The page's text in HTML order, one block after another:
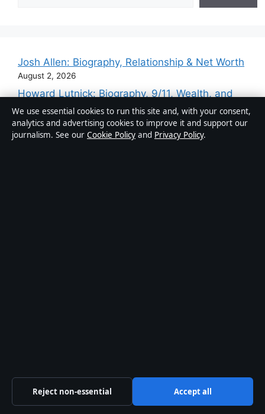
Josh Allen: Biography, Relationship & Net Worth
August 2, 2026
Howard Lutnick: Biography, 9/11, Wealth, and
Trump Ties
August 2, 2026
Magnus Carlsen net worth record and IQ basics
Features
Politics
We use essential cookies to run this site and, with your consent,
analytics and advertising cookies to improve it and support our
journalism. See our Cookie Policy and Privacy Policy.
Reject non-essential Accept all